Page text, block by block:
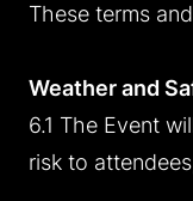
These terms
Weather and
6.1 The Event
risk to